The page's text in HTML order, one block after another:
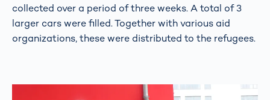
collected over a period of three weeks. A total of 3
larger cars were filled. Together with various aid
organizations, these were distributed to the refugees.